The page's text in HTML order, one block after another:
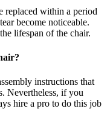
replaced within a period
become noticeable.
lifespan of the chair.
instructions that
Nevertheless, if you
hire a pro to do this job